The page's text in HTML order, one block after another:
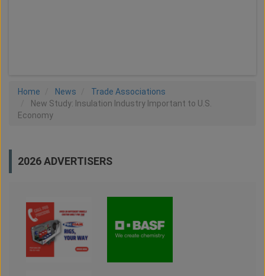
Home News
Trade Associations
New Study: Insulation Industry Important to U.S.
Economy
2026 ADVERTISERS